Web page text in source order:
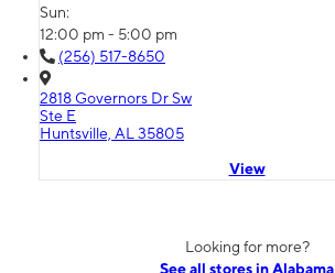
Sun:
12:00 pm - 5:00 pm
(256) 517-8650
2818 Governors Dr Sw
Ste E
Huntsville, AL 35805
View
Looking for more?
See all stores in Alabama